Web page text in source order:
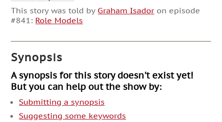
This story was told by Graham Isador on episode
#841: Role Models
Synopsis
A synopsis for this story doesn't exist yet!
But you can help out the show by:
Submitting a synopsis
Suggesting some keywords